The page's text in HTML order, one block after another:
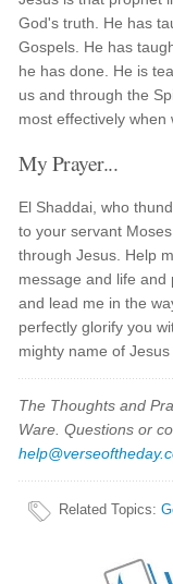
God's truth. He has
Gospels. He has
he has done. He is
us and through the
most effectively when
My Prayer...
El Shaddai, who
to your servant
through Jesus. Help
message and life and
and lead me in the
perfectly glorify you
mighty name of Jesus
The Thoughts and
Ware. Questions or
Related Topics: